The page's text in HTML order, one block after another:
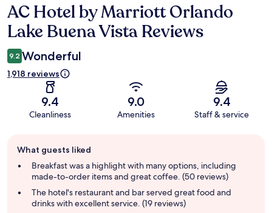
Reviews
AC Hotel by Marriott Orlando
Lake Buena Vista Reviews
9.2 Wonderful
1,918 reviews
9.4
Cleanliness
9.0
Amenities
9.4
Staff & service
review
summary
What guests liked
Breakfast was a highlight with many options, including
made-to-order items and great coffee. (50 reviews)
The hotel's restaurant and bar served great food and
drinks with excellent service. (19 reviews)